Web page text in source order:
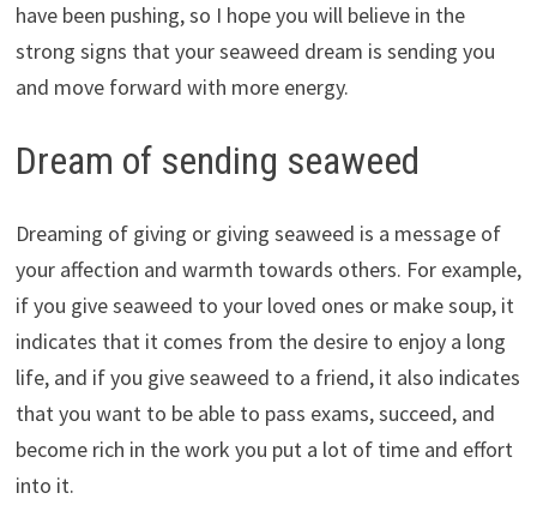
have been pushing, so I hope you will believe in the
strong signs that your seaweed dream is sending you
and move forward with more energy.
Dream of sending seaweed
Dreaming of giving or giving seaweed is a message of
your affection and warmth towards others. For example,
if you give seaweed to your loved ones or make soup, it
indicates that it comes from the desire to enjoy a long
life, and if you give seaweed to a friend, it also indicates
that you want to be able to pass exams, succeed, and
become rich in the work you put a lot of time and effort
into it.